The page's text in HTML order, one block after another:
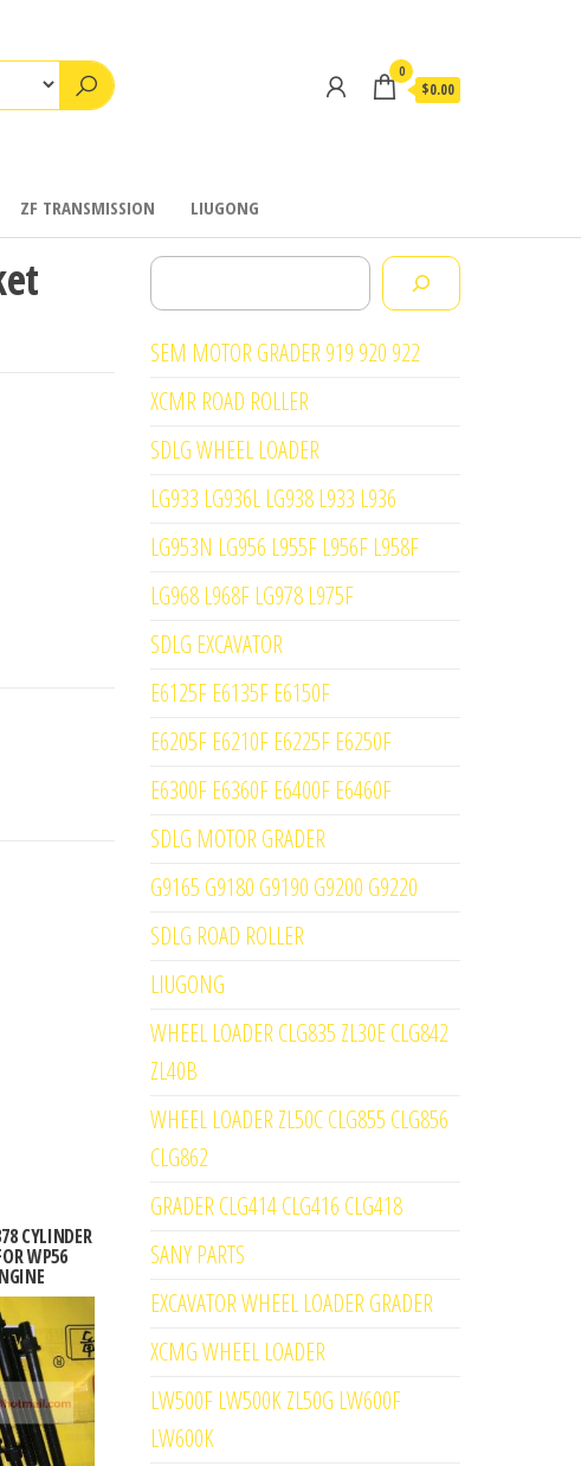
0
$0.00
ZF TRANSMISSION LIUGONG
CYLINDER
WP56
Search
SEM MOTOR GRADER 919 920 922
XCMR ROAD ROLLER
SDLG WHEEL LOADER
LG933 LG936L LG938 L933 L936
LG953N LG956 L955F L956F L958F
LG968 L968F LG978 L975F
SDLG EXCAVATOR
E6125F E6135F E6150F
E6205F E6210F E6225F E6250F
E6300F E6360F E6400F E6460F
SDLG MOTOR GRADER
G9165 G9180 G9190 G9200 G9220
SDLG ROAD ROLLER
LIUGONG
WHEEL LOADER CLG835 ZL30E CLG842
ZL40B
WHEEL LOADER ZL50C CLG855 CLG856
CLG862
GRADER CLG414 CLG416 CLG418
SANY PARTS
EXCAVATOR WHEEL LOADER GRADER
XCMG WHEEL LOADER
LW500F LW500K ZL50G LW600F
LW600K